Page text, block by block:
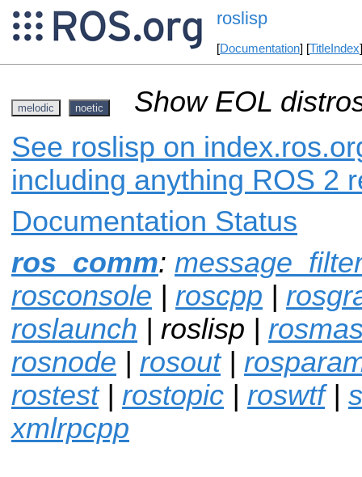
roslisp
[Documentation] [TitleIndex
melodic noetic
Show EOL
See roslisp on
including anything ROS 2
Documentation Status
ros_comm:
rosconsole | roscpp |
roslaunch | roslisp |
rosnode | rosout|
rostest| rostopic | roswtf|
xmlrpcpp